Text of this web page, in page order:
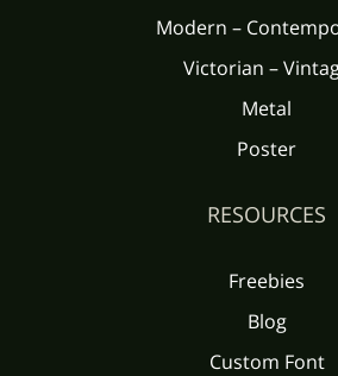
Modern –
Victorian –
Metal
Poster
RESOURCES
Freebies
Blog
Custom Font